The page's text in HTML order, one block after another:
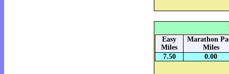
Easy
Miles
Marathon
Miles
7.50
0.00